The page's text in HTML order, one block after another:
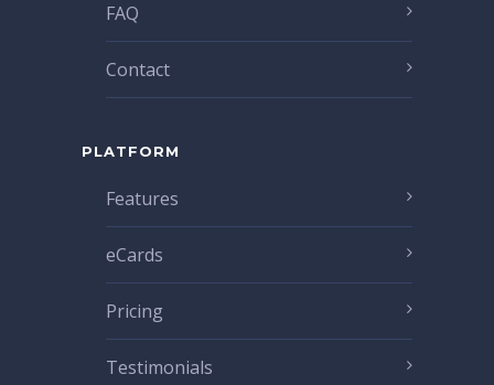
FAQ
Contact
PLATFORM
Features
eCards
Pricing
Testimonials